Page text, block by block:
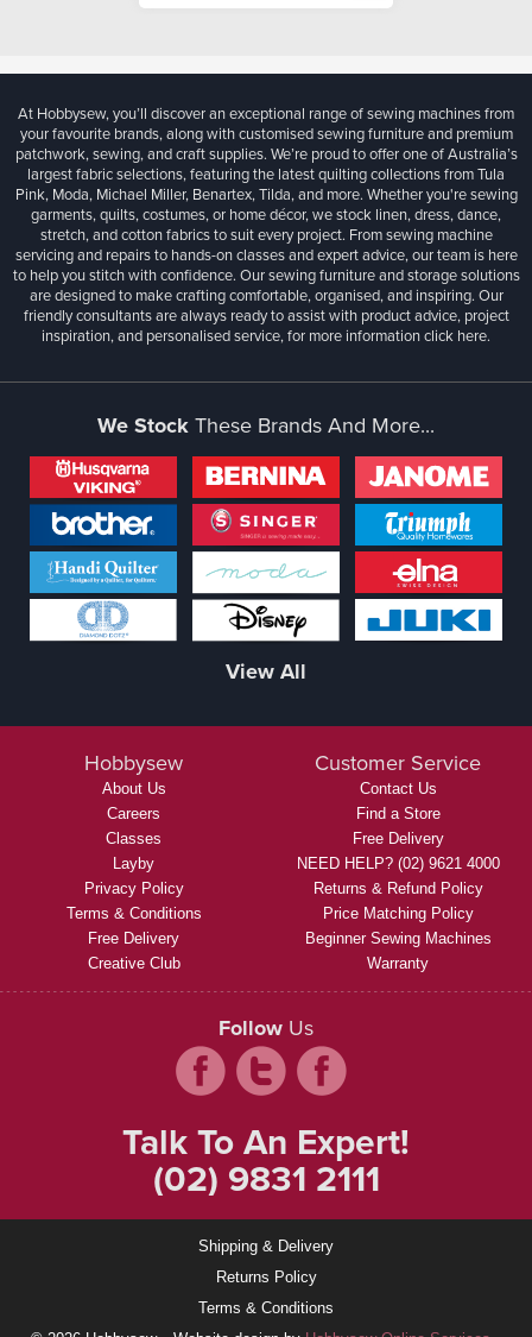
At Hobbysew, you’ll discover an exceptional range of sewing machines from
your favourite brands, along with customised sewing furniture and premium
patchwork, sewing, and craft supplies. We’re proud to offer one of Australia’s
largest fabric selections, featuring the latest quilting collections from Tula
Pink, Moda, Michael Miller, Benartex, Tilda, and more. Whether you're sewing
garments, quilts, costumes, or home décor, we stock linen, dress, dance,
stretch, and cotton fabrics to suit every project. From sewing machine
servicing and repairs to hands-on classes and expert advice, our team is here
to help you stitch with confidence. Our sewing furniture and storage solutions
are designed to make crafting comfortable, organised, and inspiring. Our
friendly consultants are always ready to assist with product advice, project
inspiration, and personalised service, for more informationclick here.
We Stock These Brands And More...
View All
Hobbysew
About Us
Careers
Classes
Layby
Privacy Policy
Terms & Conditions
Free Delivery
Creative Club
Customer Service
Contact Us
Find a Store
Free Delivery
NEED HELP? (02) 9621 4000
Returns & Refund Policy
Price Matching Policy
Beginner Sewing Machines
Warranty
Follow Us
Talk To An Expert!
(02) 9831 2111
Shipping & Delivery
Returns Policy
Terms & Conditions